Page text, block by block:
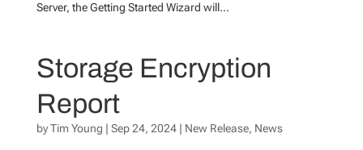
Server, the Getting Started Wizard will...
Storage Encryption
Report
byTim Young | Sep 24, 2024| New Release, News